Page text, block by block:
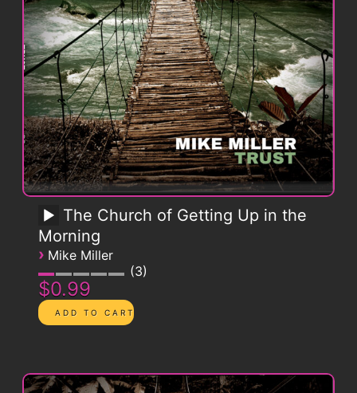
The Church of Getting Up in the
Morning
› Mike Miller
3
$0.99